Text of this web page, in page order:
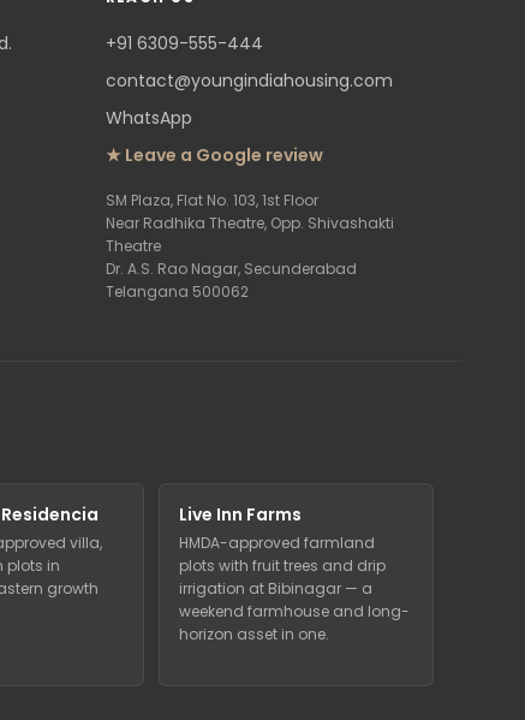
+91 6309-555-444
contact@youngindiahousing.com
WhatsApp
★ Leave a Google review
SM Plaza, Flat No. 103, 1st Floor
Near Radhika Theatre, Opp. Shivashakti
Theatre
Dr. A.S. Rao Nagar, Secunderabad
Telangana 500062
villa,
plots in
growth
Live Inn Farms
HMDA-approved farmland
plots with fruit trees and drip
irrigation at Bibinagar — a
weekend farmhouse and long-
horizon asset in one.